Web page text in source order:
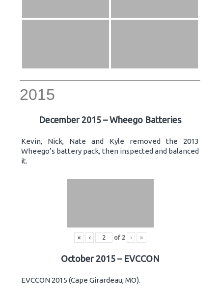
2015
December 2015 – Wheego Batteries
Kevin, Nick, Nate and Kyle removed the 2013
Wheego’s battery pack, then inspected and balanced
it.
« ‹ of 2 › »
October 2015 – EVCCON
EVCCON 2015 (Cape Girardeau, MO).